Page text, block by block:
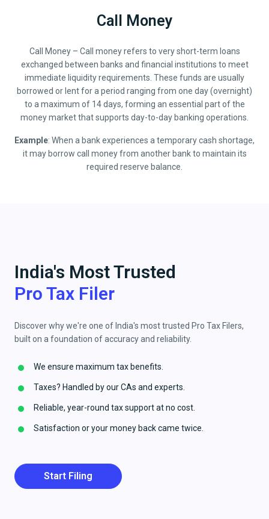
Call Money
Call Money – Call money refers to very short-term loans
exchanged between banks and financial institutions to meet
immediate liquidity requirements. These funds are usually
borrowed or lent for a period ranging from one day (overnight)
to a maximum of 14 days, forming an essential part of the
money market that supports day-to-day banking operations.
Example: When a bank experiences a temporary cash shortage,
it may borrow call money from another bank to maintain its
required reserve balance.
India's Most Trusted
Pro Tax Filer
Discover why we're one of India's most trusted Pro Tax Filers,
built on a foundation of accuracy and reliability.
We ensure maximum tax benefits.
Taxes? Handled by our CAs and experts.
Reliable, year-round tax support at no cost.
Satisfaction or your money back came twice.
Start Filing